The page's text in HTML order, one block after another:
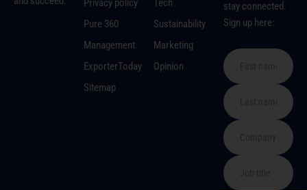
Privacy policy
Pure 360
Management
ExporterToday
Sitemap
Tech
Sustainability
Marketing
Opinion
stay connected.
Sign up here: